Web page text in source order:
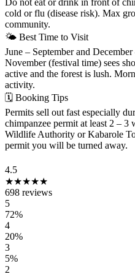
cold or flu (disease risk). Max
community.
🌤 Best Time to Visit
June – September and
November (festival time) sees
active and the forest is lush.
activity.
🗓 Booking Tips
Permits sell out fast especially
chimpanzee permit at least 2 – 3
Wildlife Authority or Kabarole
permit you will be turned away.
4.5
★★★★★
698 reviews
5
72%
4
20%
3
5%
2